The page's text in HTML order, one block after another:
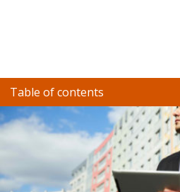
Table of contents